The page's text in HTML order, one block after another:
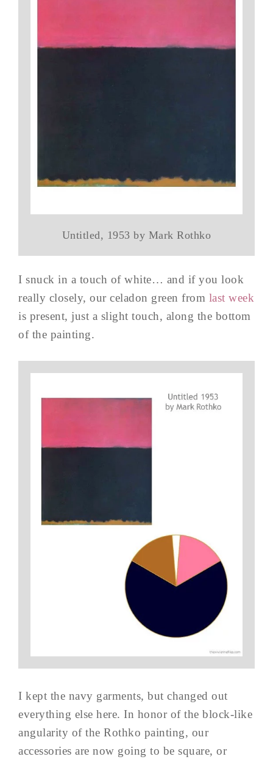
Untitled, 1953 by Mark Rothko
I snuck in a touch of white… and if you look
really closely, our celadon green from last week
is present, just a slight touch, along the bottom
of the painting.
I kept the navy garments, but changed out
everything else here. In honor of the block-like
angularity of the Rothko painting, our
accessories are now going to be square, or